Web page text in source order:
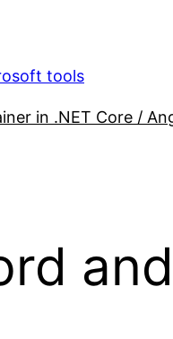
tools
in .NET Core /